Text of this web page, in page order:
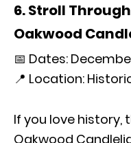
6. Stroll
Oakwood
📅 Dates:
📍 Location:
If you love history,
Oakwood